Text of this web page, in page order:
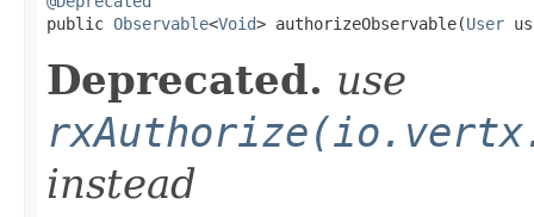
public Observable<Void> authorizeObservable(User
Deprecated. use
instead